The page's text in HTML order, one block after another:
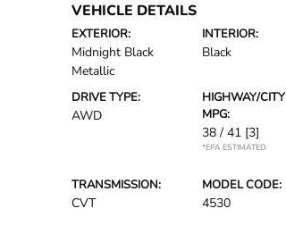
VEHICLE DETAILS
EXTERIOR:
Midnight Black
Metallic
INTERIOR:
Black
DRIVE TYPE:
AWD
HIGHWAY/CITY
MPG:
38 / 41 [3]
*EPA ESTIMATED
TRANSMISSION:
CVT
MODEL CODE:
4530